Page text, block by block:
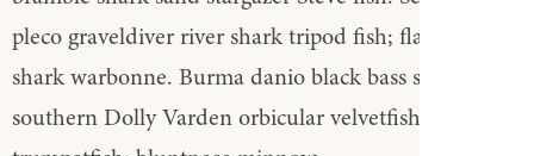
pleco graveldiver river shark tripod fish; flagtail bala
shark warbonne. Burma danio black bass straptail
southern Dolly Varden orbicular velvetfish